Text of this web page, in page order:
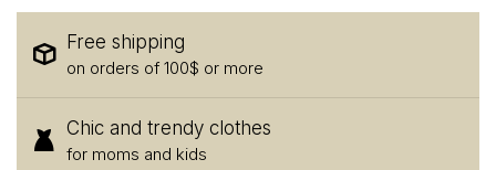
Free shipping
on orders of 100$ or more
Chic and trendy clothes
for moms and kids